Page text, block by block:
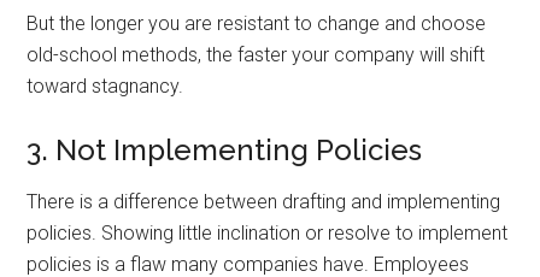
But the longer you are resistant to change and choose
old-school methods, the faster your company will shift
toward stagnancy.
3. Not Implementing Policies
There is a difference between drafting and implementing
policies. Showing little inclination or resolve to implement
policies is a flaw many companies have. Employees